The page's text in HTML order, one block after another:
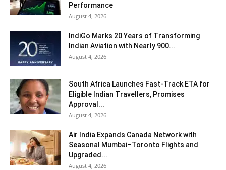
Performance
August 4, 2026
IndiGo Marks 20 Years of Transforming
Indian Aviation with Nearly 900...
August 4, 2026
South Africa Launches Fast-Track ETA for
Eligible Indian Travellers, Promises
Approval...
August 4, 2026
Air India Expands Canada Network with
Seasonal Mumbai–Toronto Flights and
Upgraded...
August 4, 2026